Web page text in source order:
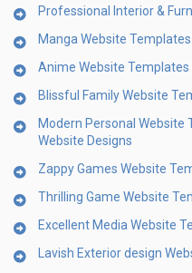
Professional Interior &
Manga Website Templates
Anime Website Templates
Blissful Family Website
Modern Personal Website
Website Designs
Zappy Games Website
Thrilling Game Website
Excellent Media Website
Lavish Exterior design